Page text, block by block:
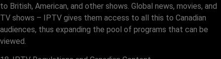
to British, American, and other shows. Global news, movies, and
TV shows – IPTV gives them access to all this to Canadian
audiences, thus expanding the pool of programs that can be
viewed.